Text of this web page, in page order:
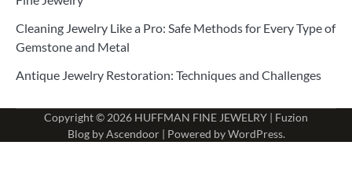
Cleaning Jewelry Like a Pro: Safe Methods for Every Type of
Gemstone and Metal
Antique Jewelry Restoration: Techniques and Challenges
Copyright © 2026 HUFFMAN FINE JEWELRY | Fuzion
Blog byAscendoor| Powered byWordPress.